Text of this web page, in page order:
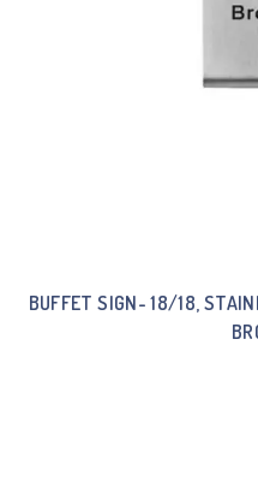
BUFFET SIGN- 18/18,